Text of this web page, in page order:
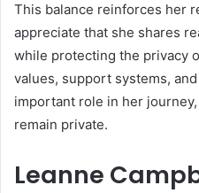
This balance reinforces her
appreciate that she shares
while protecting the privacy
values, support systems,
important role in her
remain private.
Leanne